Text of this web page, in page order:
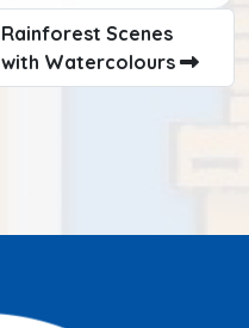
Rainforest Scenes
with Watercolours